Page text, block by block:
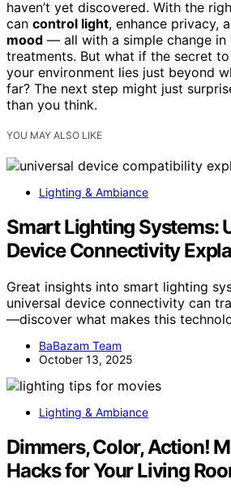
haven’t yet discovered. With the
can control light, enhance privacy,
mood — all with a simple change in
treatments. But what if the secret
your environment lies just beyond
far? The next step might just
than you think.
YOU MAY ALSO LIKE
Lighting & Ambiance
Smart Lighting Systems:
Device Connectivity
Great insights into smart lighting
universal device connectivity can
—discover what makes this
BaBazam Team
October 13, 2025
Lighting & Ambiance
Dimmers, Color, Action!
Hacks for Your Living